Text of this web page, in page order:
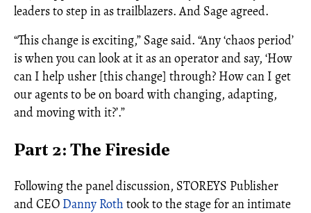
leaders to step in as trailblazers. And Sage agreed.
“This change is exciting,” Sage said. “Any ‘chaos period’
is when you can look at it as an operator and say, ‘How
can I help usher [this change] through? How can I get
our agents to be on board with changing, adapting,
and moving with it?’.”
Part 2: The Fireside
Following the panel discussion, STOREYS Publisher
and CEO Danny Roth took to the stage for an intimate